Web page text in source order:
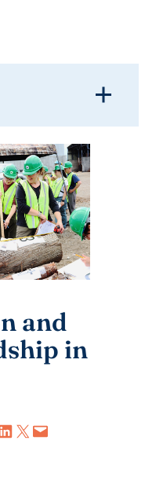
and
in
Facebook
on LinkedIn
Share on X Email this Page